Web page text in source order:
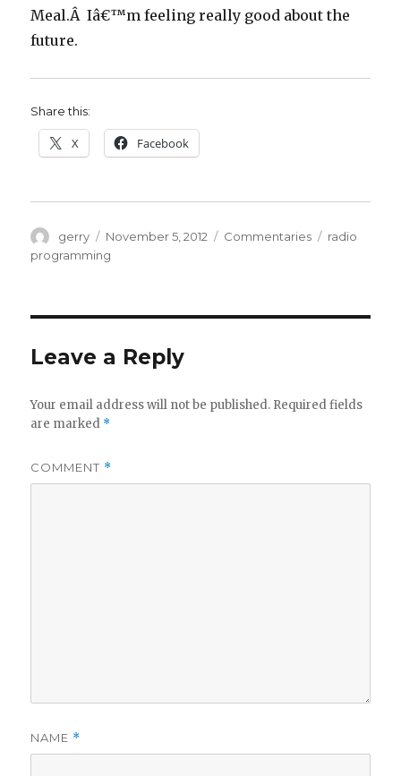
Meal.Â Iâ€™m feeling really good about the
future.
Share this:
X Facebook
Author
gerry
Posted
on
November 5, 2012 Categories
Commentaries Tags
radio
programming
Leave a Reply
Your email address will not be published. Required fields
are marked *
COMMENT *
NAME *